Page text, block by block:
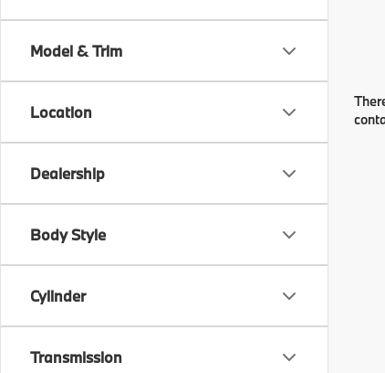
Model & Trim
Location
Dealership
Body Style
Cylinder
Transmission